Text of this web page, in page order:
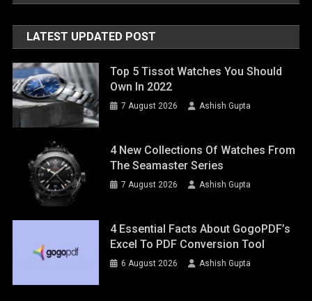
LATEST UPDATED POST
Top 5 Tissot Watches You Should
Own In 2022
7 August 2026 Ashish Gupta
4 New Collections Of Watches From
The Seamaster Series
7 August 2026 Ashish Gupta
4 Essential Facts About GogoPDF’s
Excel To PDF Conversion Tool
6 August 2026 Ashish Gupta